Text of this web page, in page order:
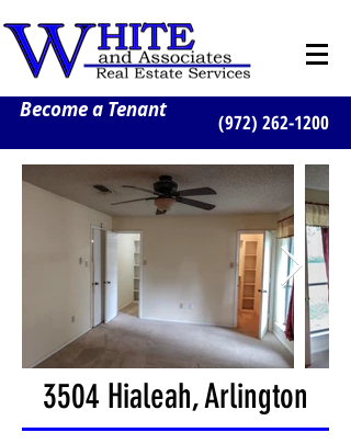
(972) 262-1200
Become a Tenant
3504 Hialeah, Arlington